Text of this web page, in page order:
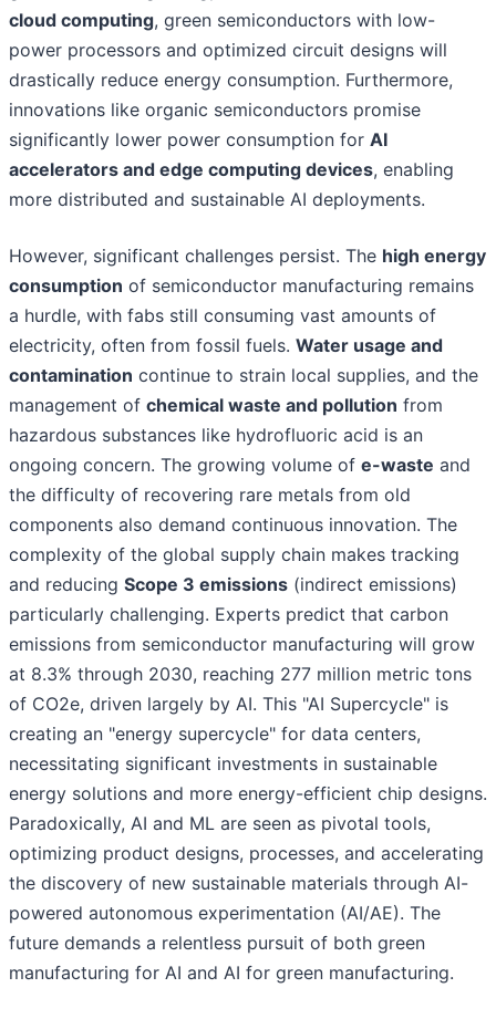
cloud computing, green semiconductors with low-
power processors and optimized circuit designs will
drastically reduce energy consumption. Furthermore,
innovations like organic semiconductors promise
significantly lower power consumption for AI
accelerators and edge computing devices, enabling
more distributed and sustainable AI deployments.
However, significant challenges persist. The high energy
consumption of semiconductor manufacturing remains
a hurdle, with fabs still consuming vast amounts of
electricity, often from fossil fuels. Water usage and
contamination continue to strain local supplies, and the
management of chemical waste and pollution from
hazardous substances like hydrofluoric acid is an
ongoing concern. The growing volume of e-waste and
the difficulty of recovering rare metals from old
components also demand continuous innovation. The
complexity of the global supply chain makes tracking
and reducing Scope 3 emissions (indirect emissions)
particularly challenging. Experts predict that carbon
emissions from semiconductor manufacturing will grow
at 8.3% through 2030, reaching 277 million metric tons
of CO2e, driven largely by AI. This "AI Supercycle" is
creating an "energy supercycle" for data centers,
necessitating significant investments in sustainable
energy solutions and more energy-efficient chip designs.
Paradoxically, AI and ML are seen as pivotal tools,
optimizing product designs, processes, and accelerating
the discovery of new sustainable materials through AI-
powered autonomous experimentation (AI/AE). The
future demands a relentless pursuit of both green
manufacturing for AI and AI for green manufacturing.